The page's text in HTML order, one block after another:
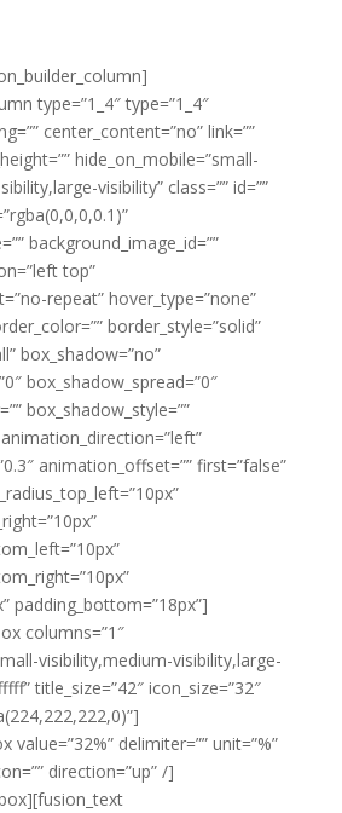
type=”1_4″ type=”1_4″
center_content=”no” link=””
hide_on_mobile=”small-
visibility” class=”” id=””
background_image_id=””
top”
repeat” hover_type=”none”
border_style=”solid”
box_shadow=”no”
box_shadow_spread=”0″
box_shadow_style=””
animation_offset=”” first=”false”
padding_bottom=”18px”]
columns=”1″
visibility,medium-visibility,large-
title_size=”42″ icon_size=”32″
value=”32%” delimiter=”” unit=”%”
direction=”up” /]